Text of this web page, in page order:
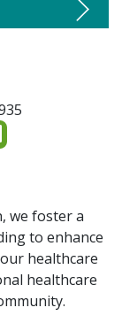
Make a Gift
Funds
Generation
Gifts
Gardens
Cancer Care
Giving
Nurse's Day
Our Impact
Events
Scholarships
we foster a
to enhance
healthcare
healthcare